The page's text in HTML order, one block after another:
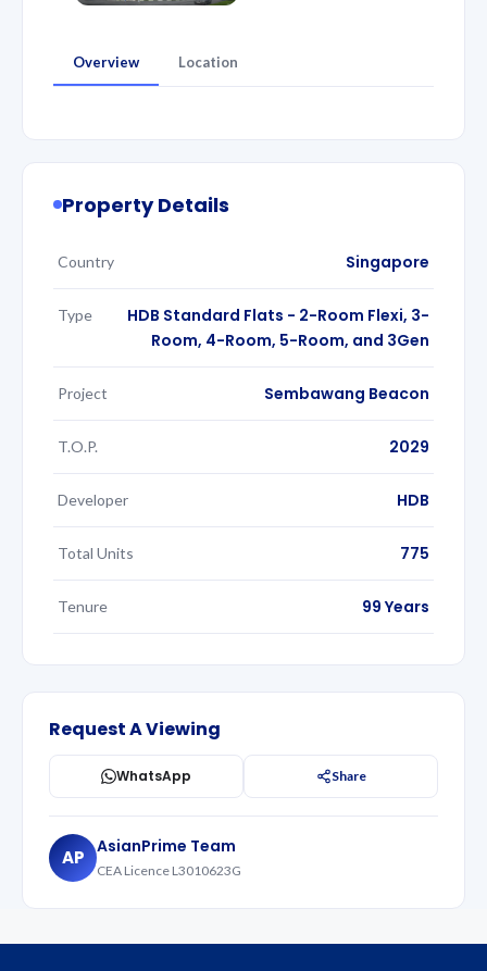
Overview Location
Property Details
Country Singapore
Type
HDB Standard Flats - 2-Room Flexi, 3-
Room, 4-Room, 5-Room, and 3Gen
Project Sembawang Beacon
T.O.P. 2029
Developer HDB
Total Units 775
Tenure 99 Years
Request A Viewing
WhatsApp Share
AP
AsianPrime Team
CEA Licence L3010623G